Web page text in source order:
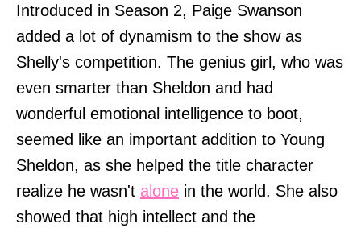
Introduced in Season 2, Paige Swanson
added a lot of dynamism to the show as
Shelly's competition. The genius girl, who was
even smarter than Sheldon and had
wonderful emotional intelligence to boot,
seemed like an important addition to Young
Sheldon, as she helped the title character
realize he wasn't alone in the world. She also
showed that high intellect and the